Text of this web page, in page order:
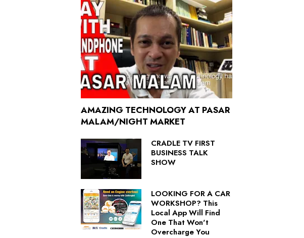
AMAZING TECHNOLOGY AT PASAR
MALAM/NIGHT MARKET
CRADLE TV FIRST
BUSINESS TALK
SHOW
LOOKING FOR A CAR
WORKSHOP? This
Local App Will Find
One That Won't
Overcharge You